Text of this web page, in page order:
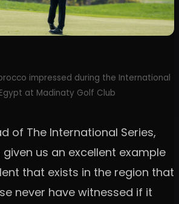
impressed during the International
at Madinaty Golf Club
of The International Series,
given us an excellent example
that exists in the region that
never have witnessed if it